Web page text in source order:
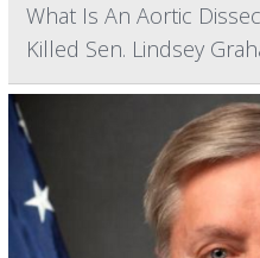
What Is An Aortic
Killed Sen. Lindsey